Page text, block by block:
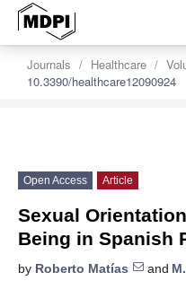
Journals Healthcare
10.3390/healthcare12090924
Open Access Article
Sexual
Being in Spanish
by Roberto Matías and